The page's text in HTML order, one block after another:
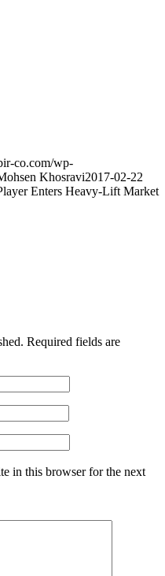
co.com/wp-
Khosravi2017-02-22
Enters Heavy-Lift Market
Required fields are
in this browser for the next